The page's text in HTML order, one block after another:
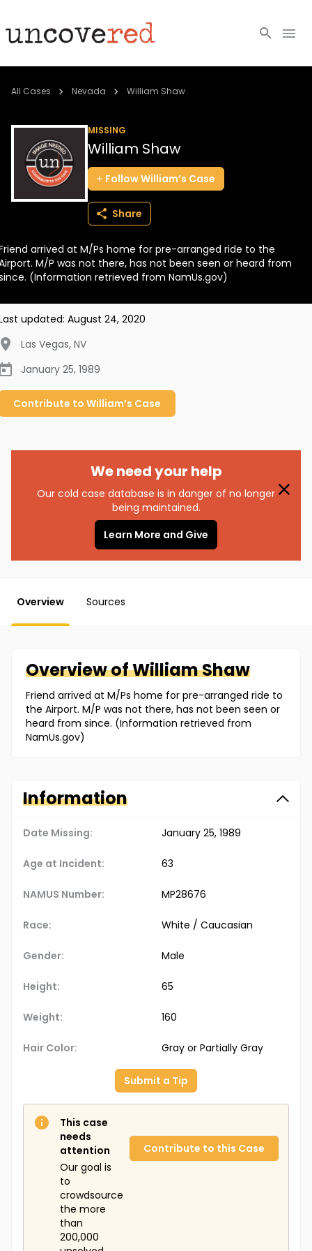
Cold Cases
Community
About
BECOME A MEMBER
All Cases Nevada William Shaw
MISSING
William Shaw
FollowWilliam’s Case
Share
arrived at M/Ps home for pre-arranged ride to the
M/P was not there, has not been seen or heard from
(Information retrieved from NamUs.gov)
updated: August 24, 2020
Las Vegas, NV
January 25, 1989
Contribute to William’s Case
We need your help
Our cold case database is in danger of no longer
being maintained.
Learn More and Give
Overview Sources
Overview ofWilliamShaw
Friend arrived at M/Ps home for pre-arranged ride to
the Airport. M/P was not there, has not been seen or
heard from since. (Information retrieved from
NamUs.gov)
Information
Date Missing: January 25, 1989
Age at Incident: 63
NAMUS Number: MP28676
Race: White / Caucasian
Gender: Male
Height: 65
Weight: 160
Hair Color: Gray or Partially Gray
Submit a Tip
This case
needs
attention
Our goal is
to
crowdsource
the more
than
200,000
Contribute to this Case